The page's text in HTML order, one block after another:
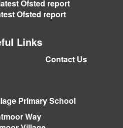
Ofsted report
Links
Contact Us
Primary School
Way